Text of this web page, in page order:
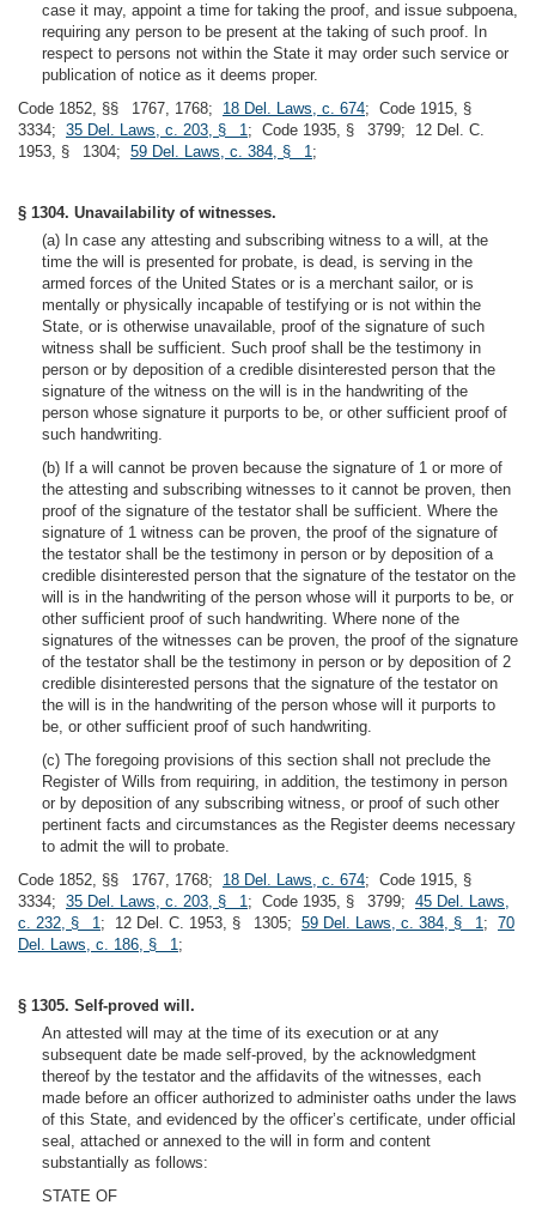
case it may, appoint a time for taking the proof, and issue subpoena,
requiring any person to be present at the taking of such proof. In
respect to persons not within the State it may order such service or
publication of notice as it deems proper.
Code 1852, §§ 1767, 1768; 18 Del. Laws, c. 674; Code 1915, §
3334; 35 Del. Laws, c. 203, § 1; Code 1935, § 3799; 12 Del. C.
1953, § 1304; 59 Del. Laws, c. 384, § 1;
§ 1304. Unavailability of witnesses.
(a) In case any attesting and subscribing witness to a will, at the
time the will is presented for probate, is dead, is serving in the
armed forces of the United States or is a merchant sailor, or is
mentally or physically incapable of testifying or is not within the
State, or is otherwise unavailable, proof of the signature of such
witness shall be sufficient. Such proof shall be the testimony in
person or by deposition of a credible disinterested person that the
signature of the witness on the will is in the handwriting of the
person whose signature it purports to be, or other sufficient proof of
such handwriting.
(b) If a will cannot be proven because the signature of 1 or more of
the attesting and subscribing witnesses to it cannot be proven, then
proof of the signature of the testator shall be sufficient. Where the
signature of 1 witness can be proven, the proof of the signature of
the testator shall be the testimony in person or by deposition of a
credible disinterested person that the signature of the testator on the
will is in the handwriting of the person whose will it purports to be, or
other sufficient proof of such handwriting. Where none of the
signatures of the witnesses can be proven, the proof of the signature
of the testator shall be the testimony in person or by deposition of 2
credible disinterested persons that the signature of the testator on
the will is in the handwriting of the person whose will it purports to
be, or other sufficient proof of such handwriting.
(c) The foregoing provisions of this section shall not preclude the
Register of Wills from requiring, in addition, the testimony in person
or by deposition of any subscribing witness, or proof of such other
pertinent facts and circumstances as the Register deems necessary
to admit the will to probate.
Code 1852, §§ 1767, 1768; 18 Del. Laws, c. 674; Code 1915, §
3334; 35 Del. Laws, c. 203, § 1; Code 1935, § 3799; 45 Del. Laws,
c. 232, § 1; 12 Del. C. 1953, § 1305; 59 Del. Laws, c. 384, § 1; 70
Del. Laws, c. 186, § 1;
§ 1305. Self-proved will.
An attested will may at the time of its execution or at any
subsequent date be made self-proved, by the acknowledgment
thereof by the testator and the affidavits of the witnesses, each
made before an officer authorized to administer oaths under the laws
of this State, and evidenced by the officer’s certificate, under official
seal, attached or annexed to the will in form and content
substantially as follows:
STATE OF